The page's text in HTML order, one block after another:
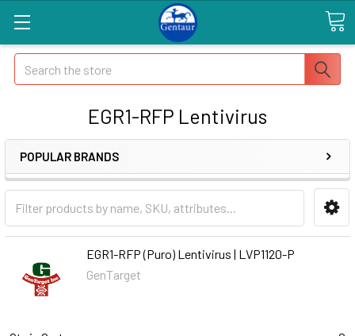
Search
EGR1-RFP Lentivirus
POPULAR BRANDS
EGR1-RFP (Puro) Lentivirus | LVP1120-P
GenTarget